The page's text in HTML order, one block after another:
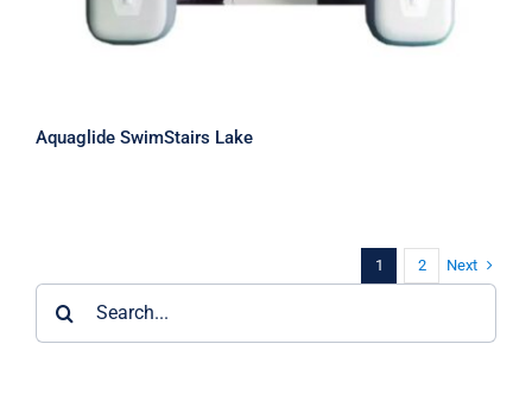
Aquaglide SwimStairs Lake
1 2 Next